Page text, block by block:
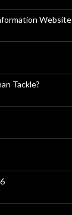
Website
Tackle?